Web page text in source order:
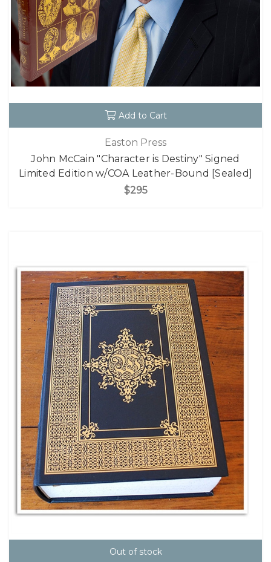
Add to Cart
Easton Press
John McCain "Character is Destiny" Signed
Limited Edition w/COA Leather-Bound [Sealed]
$295
Out of stock